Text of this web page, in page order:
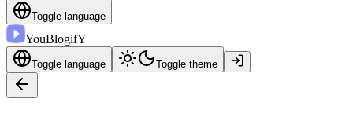
Toggle language
YouBlogifY
Toggle language Toggle theme